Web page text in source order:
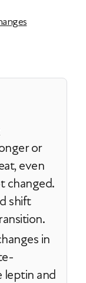
or
even
changed.
shift
in
leptin and